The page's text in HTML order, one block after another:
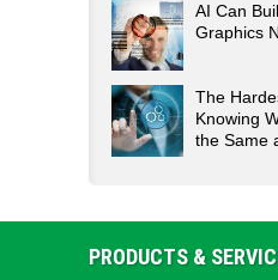
AI Can
Graphics
The
Knowing
the Same
PRODUCTS &